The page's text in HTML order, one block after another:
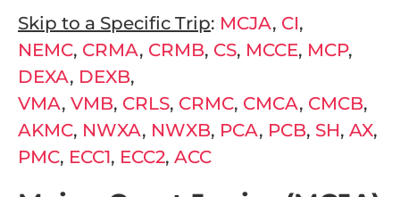
Skip to a Specific Trip: MCJA, CI,
NEMC, CRMA, CRMB, CS, MCCE, MCP,
DEXA, DEXB,
VMA, VMB, CRLS, CRMC, CMCA, CMCB,
AKMC, NWXA, NWXB, PCA, PCB, SH, AX,
PMC, ECC1, ECC2, ACC